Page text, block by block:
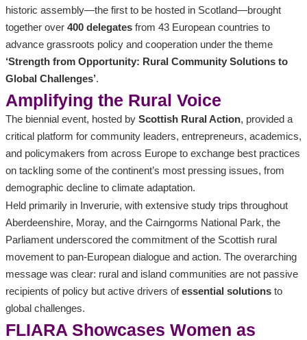
historic assembly—the first to be hosted in Scotland—brought
together over 400 delegatesfrom 43 European countries to
advance grassroots policy and cooperation under the theme
‘Strength from Opportunity: Rural Community Solutions to
Global Challenges’.
Amplifying the Rural Voice
The biennial event, hosted by Scottish Rural Action, provided a
critical platform for community leaders, entrepreneurs, academics,
and policymakers from across Europe to exchange best practices
on tackling some of the continent’s most pressing issues, from
demographic decline to climate adaptation.
Held primarily in Inverurie, with extensive study trips throughout
Aberdeenshire, Moray, and the Cairngorms National Park, the
Parliament underscored the commitment of the Scottish rural
movement to pan-European dialogue and action. The overarching
message was clear: rural and island communities are not passive
recipients of policy but active drivers ofessential solutionsto
global challenges.
FLIARA Showcases Women as